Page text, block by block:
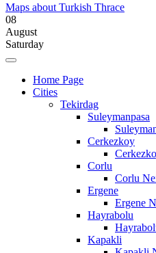
Maps about Turkish Thrace
08
August
Saturday
Home Page
Cities
Tekirdag
Suleymanpasa
Cerkezkoy
Corlu
Corlu
Ergene
Ergene
Hayrabolu
Kapakli